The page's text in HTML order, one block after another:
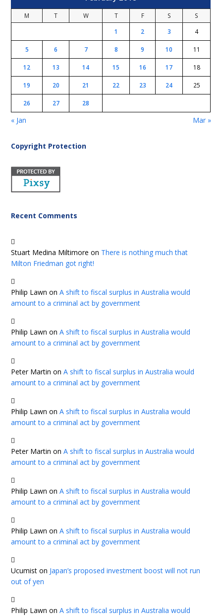
M T W T F S
S
1
2 3 4
5 6 7 8 9 10 11
12 13 14 15 16 17 18
19 20 21 22 23 24 25
26 27 28
« Jan Mar »
Copyright Protection
Recent Comments
Stuart Medina Miltimore on There is nothing much that
Milton Friedman got right!
Philip Lawn onA shift to fiscal surplus in Australia would
amount to a criminal act by government
Philip Lawn onA shift to fiscal surplus in Australia would
amount to a criminal act by government
Peter Martin onA shift to fiscal surplus in Australia would
amount to a criminal act by government
Philip Lawn onA shift to fiscal surplus in Australia would
amount to a criminal act by government
Peter Martin onA shift to fiscal surplus in Australia would
amount to a criminal act by government
Philip Lawn onA shift to fiscal surplus in Australia would
amount to a criminal act by government
Philip Lawn onA shift to fiscal surplus in Australia would
amount to a criminal act by government
Ucumist on Japan’s proposed investment boost will not run
out of yen
Philip Lawn onA shift to fiscal surplus in Australia would